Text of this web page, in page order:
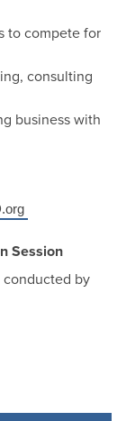
to compete for
consulting
business with
Session
by